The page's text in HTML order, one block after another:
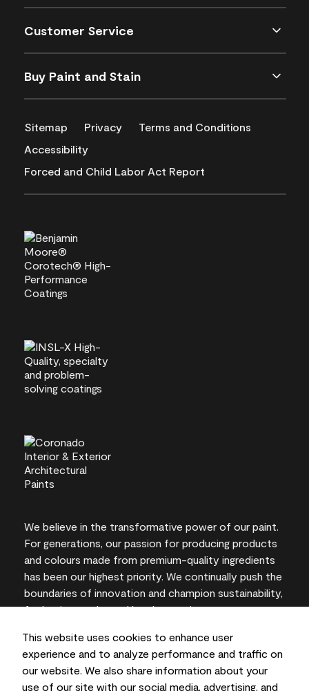
This website uses cookies to enhance user
experience and to analyze performance and traffic on
our website. We also share information about your
use of our site with our social media, advertising, and
Customer Service
Buy Paint and Stain
Sitemap Privacy
Terms and Conditions
Accessibility
Forced and Child Labor Act Report
We believe in the transformative power of our paint.
For generations, our passion for producing products
and colours made from premium-quality ingredients
has been our highest priority. We continually push the
boundaries of innovation and champion sustainability,
for lasting results and local expertise you can trust.
On-screen and printer colour representations may
vary from actual paint colours.